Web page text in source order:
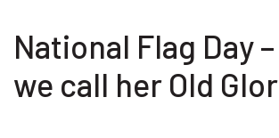
National Flag Day
we call her Old